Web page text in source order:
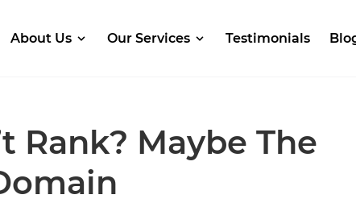
About Us Our Services Testimonials
Rank? Maybe The